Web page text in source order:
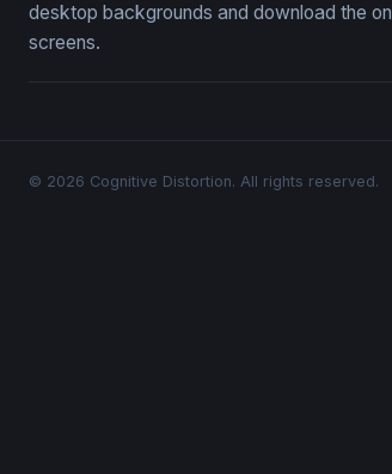
desktop backgrounds and download the
screens.
© 2026 Cognitive Distortion. All rights reserved.